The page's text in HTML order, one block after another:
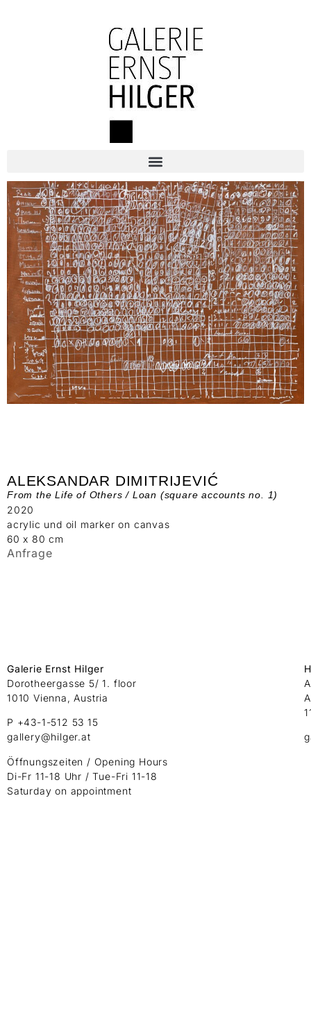
ALEKSANDAR DIMITRIJEVIĆ
From the Life of Others / Loan (square accounts no. 1)
2020
acrylic und oil marker on canvas
60 x 80 cm
Anfrage
Galerie Ernst Hilger
Dorotheergasse 5/ 1. floor
1010 Vienna, Austria
P +43-1-512 53 15
gallery@hilger.at
Öffnungszeiten / Opening Hours
Di-Fr 11-18 Uhr / Tue-Fri 11-18
Saturday on appointment